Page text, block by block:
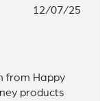
Published
12/07/25
from Happy
products